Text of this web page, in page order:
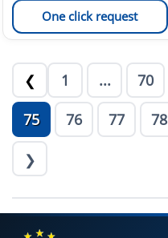
One click request
❮ 1 ... 70
75 76 77 78
❯